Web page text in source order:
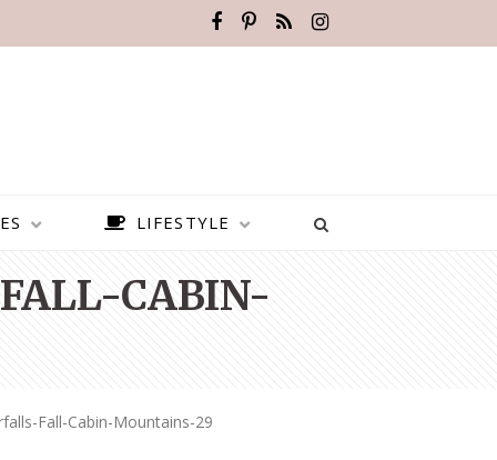
LIFESTYLE
CABIN-
Fall-Cabin-Mountains-29